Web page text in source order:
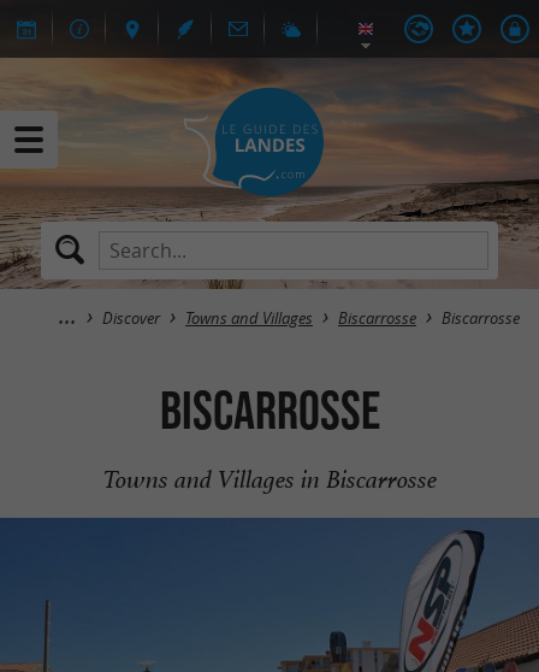
Discover Towns and Villages Biscarrosse Biscarrosse
Biscarrosse
Towns and Villages in Biscarrosse